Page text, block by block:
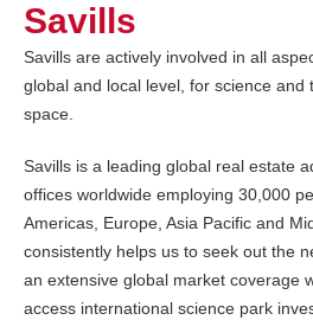
Savills
Savills are actively involved in all
global and local level, for science and
space.
Savills is a leading global real estate
offices worldwide employing 30,000
Americas, Europe, Asia Pacific and
consistently helps us to seek out the
an extensive global market coverage
access international science park